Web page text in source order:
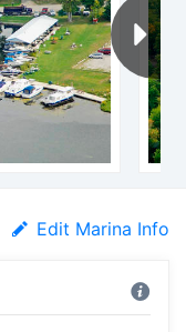
Edit Marina Info